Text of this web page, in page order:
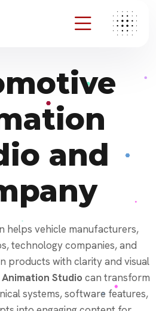
and
helps vehicle manufacturers,
technology companies, and
products with clarity and visual
Studio can transform
systems, software features,